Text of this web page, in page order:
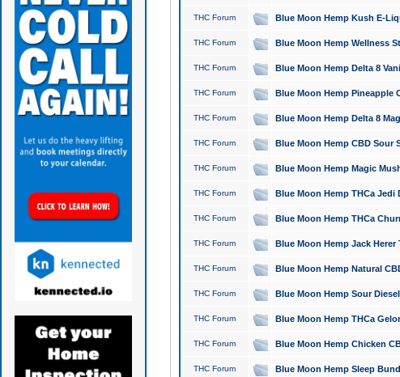
THC Forum Blue Moon Hemp Kush E-
THC Forum Blue Moon Hemp Wellness
THC Forum Blue Moon Hemp Delta 8
THC Forum Blue Moon Hemp Pineapple
THC Forum Blue Moon Hemp Delta 8
THC Forum Blue Moon Hemp CBD Sour
THC Forum Blue Moon Hemp Magic
THC Forum Blue Moon Hemp THCa Jedi
THC Forum Blue Moon Hemp THCa
THC Forum Blue Moon Hemp Jack Herer
THC Forum Blue Moon Hemp Natural
THC Forum Blue Moon Hemp Sour
THC Forum Blue Moon Hemp THCa
THC Forum Blue Moon Hemp Chicken
THC Forum Blue Moon Hemp Sleep